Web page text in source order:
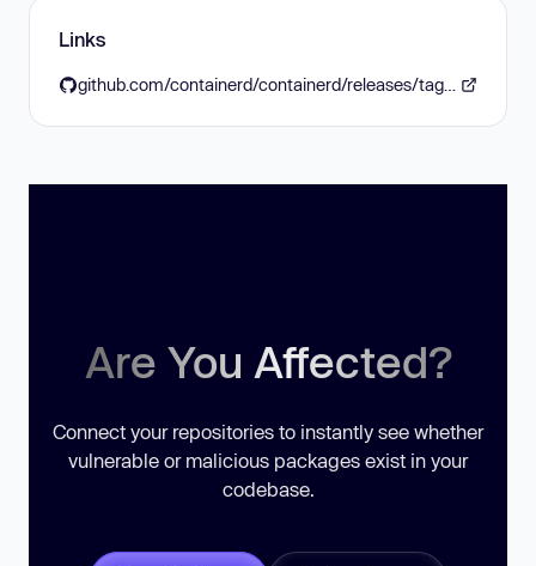
Links
Are You Affected?
Connect your repositories to instantly see whether
vulnerable or malicious packages exist in your
codebase.